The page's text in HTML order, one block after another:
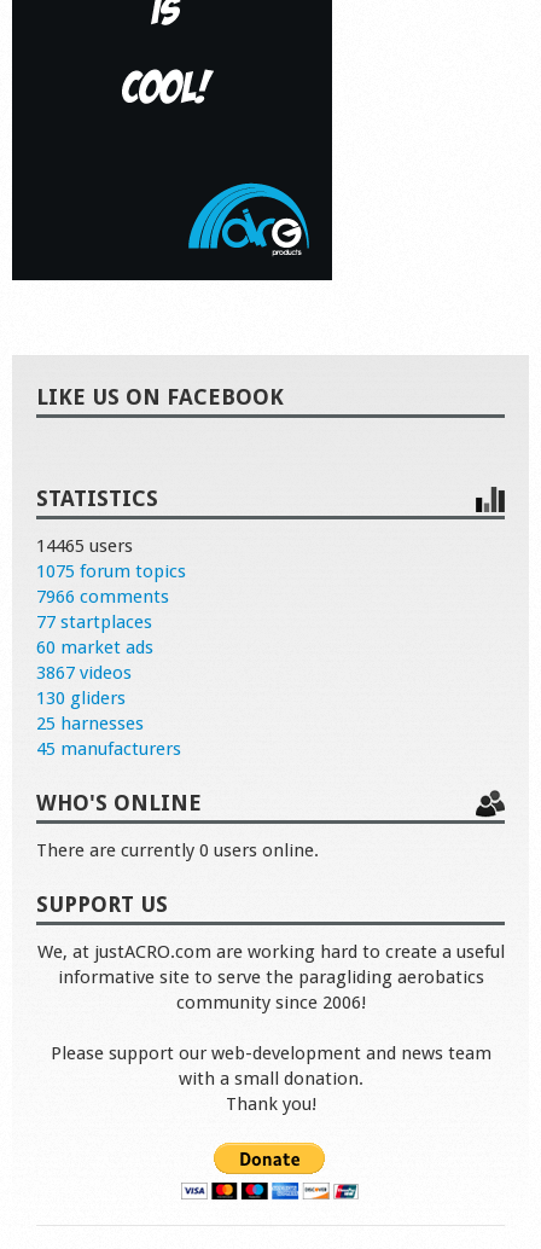
LIKE US ON FACEBOOK
STATISTICS
14465 users
1075 forum topics
7966 comments
77 startplaces
60 market ads
3867 videos
130 gliders
25 harnesses
45 manufacturers
WHO'S ONLINE
There are currently 0 users online.
SUPPORT US
We, at justACRO.com are working hard to create a useful
informative site to serve the paragliding aerobatics
community since 2006!
Please support our web-development and news team
with a small donation.
Thank you!